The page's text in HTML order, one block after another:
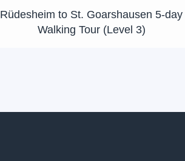
Rüdesheim to St. Goarshausen 5-day
Walking Tour (Level 3)